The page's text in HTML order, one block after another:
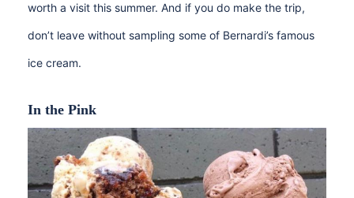
worth a visit this summer. And if you do make the trip,
don’t leave without sampling some of Bernardi’s famous
ice cream.
In the Pink